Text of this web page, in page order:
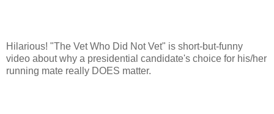
Hilarious! "The Vet Who Did Not Vet" is short-but-funny
video about why a presidential candidate's choice for his/her
running mate really DOES matter.